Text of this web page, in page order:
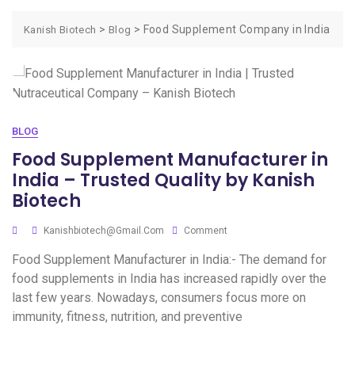
Kanish Biotech > Blog > Food Supplement Company in India
BLOG
Food Supplement Manufacturer in
India – Trusted Quality by Kanish
Biotech
Kanishbiotech@gmail.com Comment
Food Supplement Manufacturer in India:- The demand for
food supplements in India has increased rapidly over the
last few years. Nowadays, consumers focus more on
immunity, fitness, nutrition, and preventive